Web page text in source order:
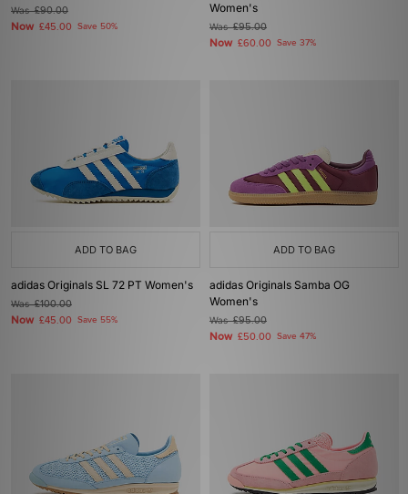
Was£90.00
Now £45.00 Save 50%
Women's
Was£95.00
Now £60.00 Save 37%
ADD TO BAG
adidas Originals SL 72 PT Women's
Was£100.00
Now £45.00 Save 55%
ADD TO BAG
adidas Originals Samba OG
Women's
Was£95.00
Now £50.00 Save 47%